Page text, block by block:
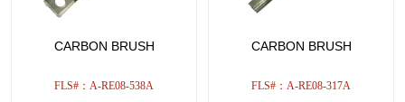
CARBON BRUSH
FLS#：A-RE08-538A
CARBON BRUSH
FLS#：A-RE08-317A